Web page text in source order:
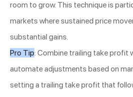
room to grow. This technique is
markets where sustained price
substantial gains.
Pro Tip: Combine trailing take profit
automate adjustments based on
setting a trailing take profit that